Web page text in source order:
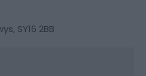
, SY16 2BB